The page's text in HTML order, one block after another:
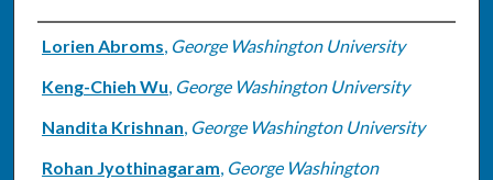
Authors
Lorien Abroms, George Washington University
Keng-Chieh Wu, George Washington University
Nandita Krishnan, George Washington University
Rohan Jyothinagaram, George Washington